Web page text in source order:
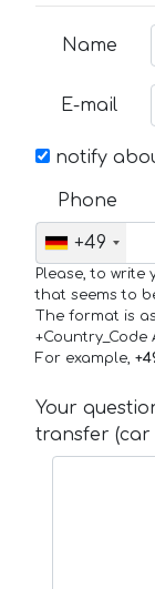
Name
E-mail
notify
Phone
+49
Please, to
that seems to
The format is
+Country_Code
For example,
Your
transfer (car